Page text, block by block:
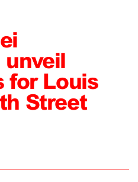
unveil
for Louis
Street